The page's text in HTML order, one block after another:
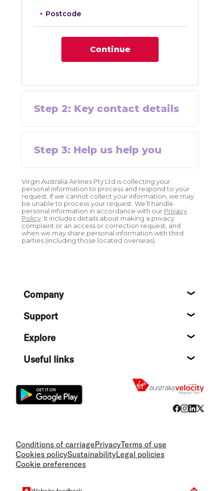
Postcode
Continue
Step 2: Key contact details
Step 3: Help us help you
Virgin Australia Airlines Pty Ltd is collecting your
personal information to process and respond to your
request. If we cannot collect your information, we may
be unable to process your request. We’ll handle
personal information in accordance with our Privacy
Policy. It includes details about making a privacy
complaint or an access or correction request, and
when we may share personal information with third
parties (including those located overseas).
FooterCompany
Support
Explore
Useful links
Conditions of carriagePrivacyTerms of use
Cookies policySustainabilityLegal policies
Cookie preferences